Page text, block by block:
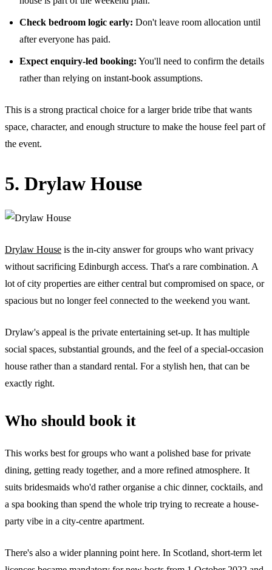
Check bedroom logic early: Don't leave room allocation until
after everyone has paid.
Expect enquiry-led booking: You'll need to confirm the details
rather than relying on instant-book assumptions.
This is a strong practical choice for a larger bride tribe that wants
space, character, and enough structure to make the house feel part of
the event.
5. Drylaw House
Drylaw House is the in-city answer for groups who want privacy
without sacrificing Edinburgh access. That's a rare combination. A
lot of city properties are either central but compromised on space, or
spacious but no longer feel connected to the weekend you want.
Drylaw's appeal is the private entertaining set-up. It has multiple
social spaces, substantial grounds, and the feel of a special-occasion
house rather than a standard rental. For a stylish hen, that can be
exactly right.
Who should book it
This works best for groups who want a polished base for private
dining, getting ready together, and a more refined atmosphere. It
suits bridesmaids who'd rather organise a chic dinner, cocktails, and
a spa booking than spend the whole trip trying to recreate a house-
party vibe in a city-centre apartment.
There's also a wider planning point here. In Scotland, short-term let